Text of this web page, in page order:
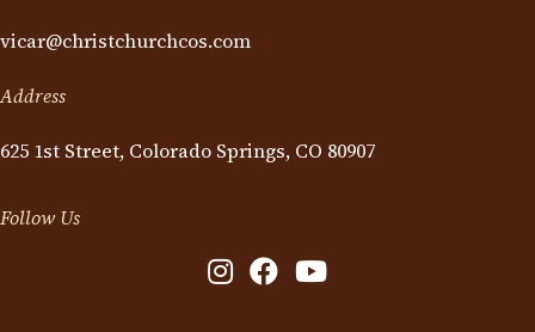
vicar@christchurchcos.com
Address
625 1st Street, Colorado Springs, CO 80907
Follow Us